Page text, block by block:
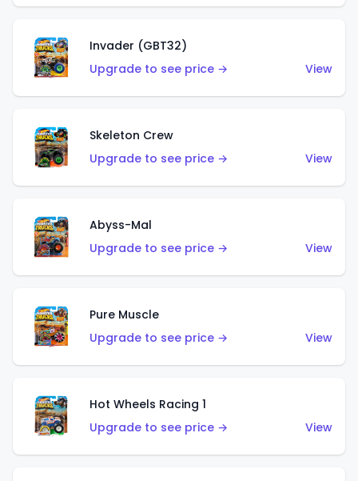
Invader (GBT32)
Upgrade to see price →
View
Skeleton Crew
Upgrade to see price →
View
Abyss-Mal
Upgrade to see price →
View
Pure Muscle
Upgrade to see price →
View
Hot Wheels Racing 1
Upgrade to see price →
View